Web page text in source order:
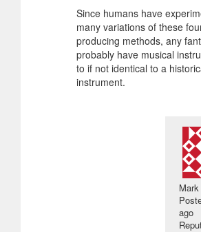
Since humans have
many variations of these
producing methods, any
probably have musical
to if not identical to a
instrument.
ago